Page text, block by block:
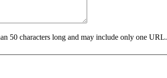
50 characters long and may include only one URL.